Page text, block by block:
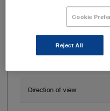
Direction of view
Cookie
Reject All